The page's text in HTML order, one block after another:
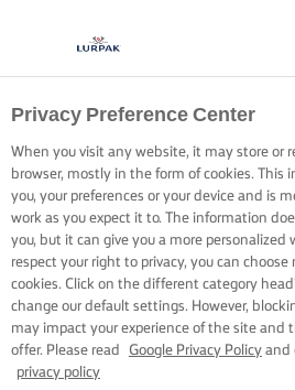
KOKEN MET
Home
Privacy Preference Center
When you visit any website, it may store or
browser, mostly in the form of cookies.
you, your preferences or your device and is
work as you expect it to. The information
you, but it can give you a more personalized
respect your right to privacy, you can
cookies. Click on the different category
change our default settings. However,
may impact your experience of the site and
offer. Please read
Google Privacy Policy and
privacy policy